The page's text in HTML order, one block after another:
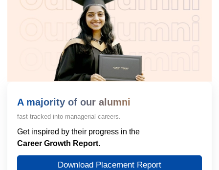
A majority of our alumni
fast-tracked into managerial careers.
Get inspired by their progress in the
Career Growth Report.
Download Placement Report